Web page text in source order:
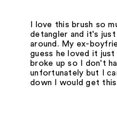
I love this brush so
detangler and it's just
around. My ex-
guess he loved it just
broke up so I don't
unfortunately but I
down I would get this